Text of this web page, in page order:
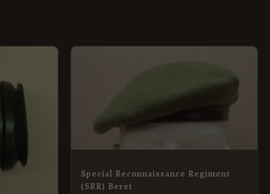
Special Reconnaissance Regiment
(SRR) Beret
variants.
may